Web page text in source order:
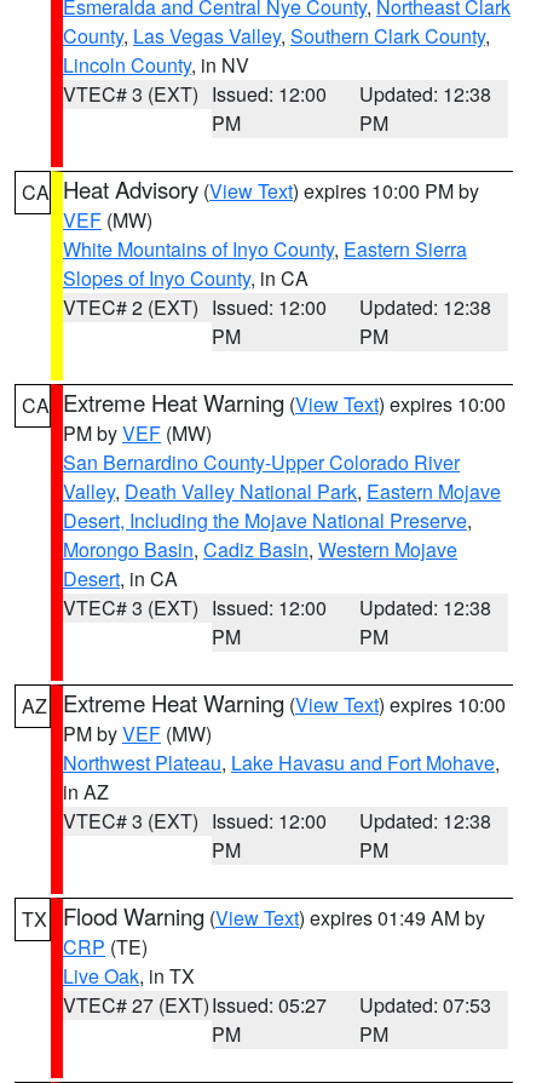
Esmeralda and Central Nye County, Northeast Clark
County, Las Vegas Valley, Southern Clark County,
Lincoln County, in NV
VTEC# 3 (EXT) Issued: 12:00
PM
Updated: 12:38
PM
CA Heat Advisory (View Text) expires 10:00 PM by
VEF (MW)
White Mountains of Inyo County, Eastern Sierra
Slopes of Inyo County, in CA
VTEC# 2 (EXT) Issued: 12:00
PM
Updated: 12:38
PM
CA Extreme Heat Warning (View Text) expires 10:00
PM byVEF (MW)
San Bernardino County-Upper Colorado River
Valley, Death Valley National Park, Eastern Mojave
Desert, Including the Mojave National Preserve,
Morongo Basin, Cadiz Basin, Western Mojave
Desert, in CA
VTEC# 3 (EXT) Issued: 12:00
PM
Updated: 12:38
PM
AZ Extreme Heat Warning (View Text) expires 10:00
PM byVEF (MW)
Northwest Plateau, Lake Havasu and Fort Mohave,
in AZ
VTEC# 3 (EXT) Issued: 12:00
PM
Updated: 12:38
PM
TX Flood Warning (View Text) expires 01:49 AM by
CRP (TE)
Live Oak, in TX
VTEC# 27 (EXT)Issued: 05:27
PM
Updated: 07:53
PM